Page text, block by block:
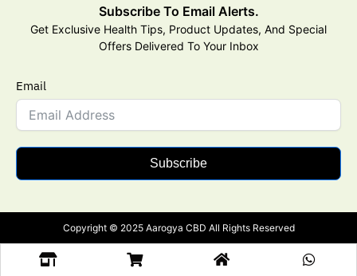
Subscribe To Email Alerts.
Get Exclusive Health Tips, Product Updates, And Special
Offers Delivered To Your Inbox
Email
Subscribe
Copyright © 2025 Aarogya CBD All Rights Reserved